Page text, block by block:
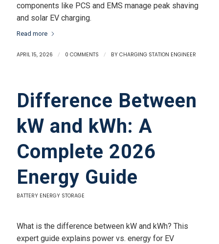
components like PCS and EMS manage peak shaving
and solar EV charging.
Read more
APRIL 15, 2026 / 0 COMMENTS / BY CHARGING STATION ENGINEER
Difference Between
kW and kWh: A
Complete 2026
Energy Guide
BATTERY ENERGY STORAGE
What is the difference between kW and kWh? This
expert guide explains power vs. energy for EV